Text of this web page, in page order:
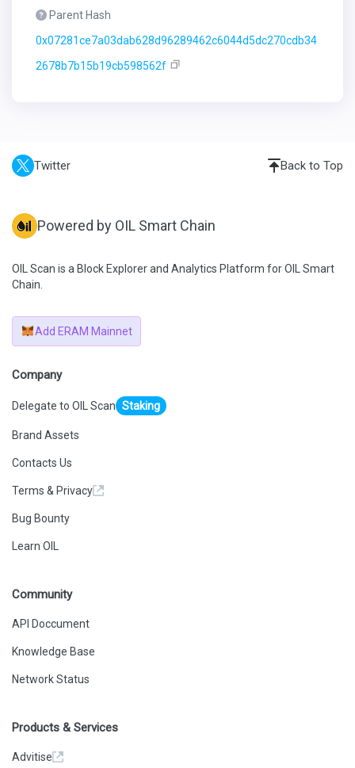
Parent Hash
0x07281ce7a03dab628d96289462c6044d5dc270cdb34
2678b7b15b19cb598562f
Twitter Back to Top
Powered by OIL Smart Chain
OIL Scan is a Block Explorer and Analytics Platform for OIL Smart
Chain.
Add ERAM Mainnet
Company
Delegate to OIL Scan Staking
Brand Assets
Contacts Us
Terms & Privacy
Bug Bounty
Learn OIL
Community
API Doccument
Knowledge Base
Network Status
Products & Services
Advitise